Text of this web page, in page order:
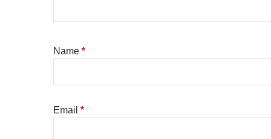
Name *
Email *